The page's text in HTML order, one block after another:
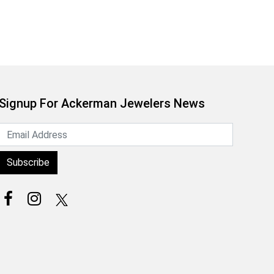
For Ackerman Jewelers News
Subscribe